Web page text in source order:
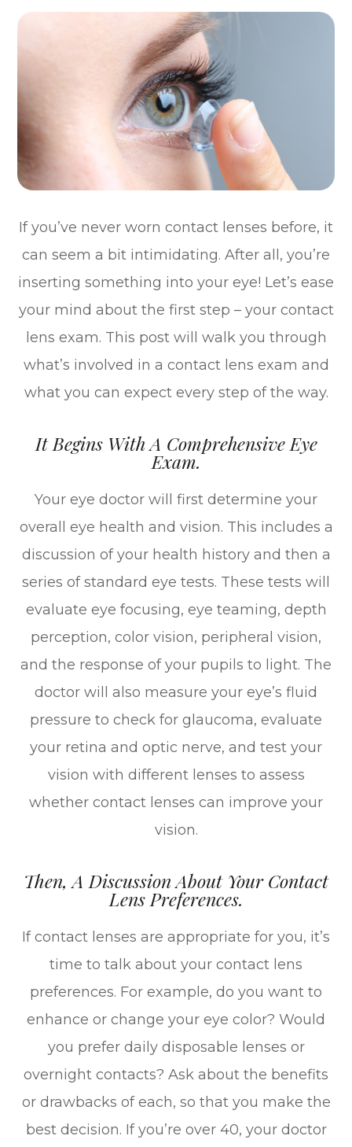
If you’ve never worn contact lenses before, it
can seem a bit intimidating. After all, you’re
inserting something into your eye! Let’s ease
your mind about the first step – your contact
lens exam. This post will walk you through
what’s involved in a contact lens exam and
what you can expect every step of the way.
It Begins With A Comprehensive Eye
Exam.
Your eye doctor will first determine your
overall eye health and vision. This includes a
discussion of your health history and then a
series of standard eye tests. These tests will
evaluate eye focusing, eye teaming, depth
perception, color vision, peripheral vision,
and the response of your pupils to light. The
doctor will also measure your eye’s fluid
pressure to check for glaucoma, evaluate
your retina and optic nerve, and test your
vision with different lenses to assess
whether contact lenses can improve your
vision.
Then, A Discussion About Your Contact
Lens Preferences.
If contact lenses are appropriate for you, it’s
time to talk about your contact lens
preferences. For example, do you want to
enhance or change your eye color? Would
you prefer daily disposable lenses or
overnight contacts? Ask about the benefits
or drawbacks of each, so that you make the
best decision. If you’re over 40, your doctor